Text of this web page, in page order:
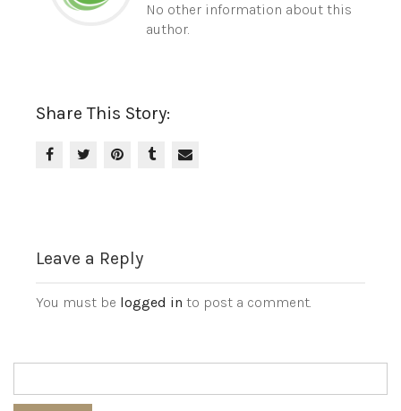
No other information about this
author.
Share This Story:
Leave a Reply
You must be logged in to post a comment.